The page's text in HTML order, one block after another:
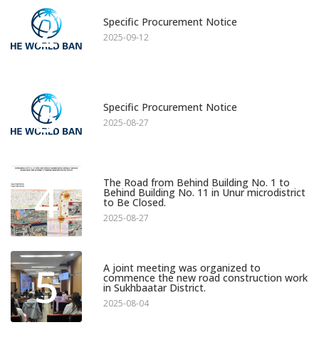
2 Specific Procurement Notice
2025-09-12
3 Specific Procurement Notice
2025-08-27
4 The Road from Behind Building No. 1 to
Behind Building No. 11 in Unur microdistrict
to Be Closed.
2025-08-27
5 A joint meeting was organized to
commence the new road construction work
in Sukhbaatar District.
2025-08-04